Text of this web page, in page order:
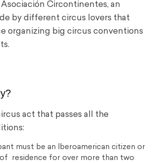
Circontinentes, an
by different circus lovers that
organizing big circus conventions
act that passes all the
must be an Iberoamerican citizen or
residence for over more than two